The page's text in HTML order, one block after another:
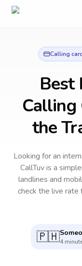
Calling
Best
the
Looking for an
CallTuv is a
landlines and
check the live rate
🇵🇭4